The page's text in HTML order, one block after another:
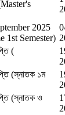
2025
1st Semester)
(
(স্নাতক ১ম
(স্নাতক ও